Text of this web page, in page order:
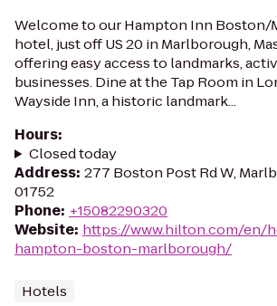
Welcome to our Hampton Inn Boston/
hotel, just off US 20 in Marlborough,
offering easy access to landmarks,
businesses. Dine at the Tap Room in
Wayside Inn, a historic landmark...
Hours:
Closed today
Address: 277 Boston Post Rd W,
01752
Phone: +15082290320
Website: https://www.hilton.com/en/
hampton-boston-marlborough/
Hotels